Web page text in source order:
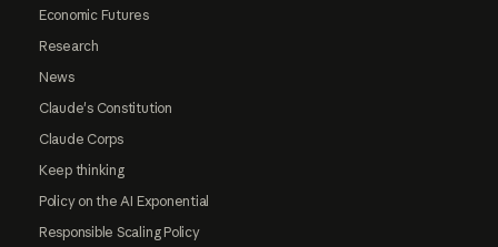
Economic Futures
Research
News
Claude's Constitution
Claude Corps
Keep thinking
Policy on the AI Exponential
Responsible Scaling Policy